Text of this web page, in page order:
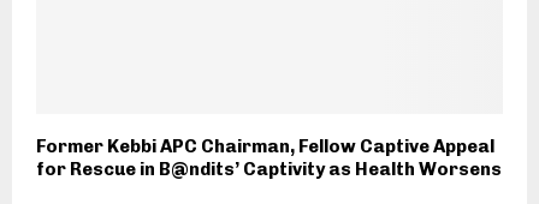
Former Kebbi APC Chairman, Fellow Captive Appeal
for Rescue in B@ndits’ Captivity as Health Worsens